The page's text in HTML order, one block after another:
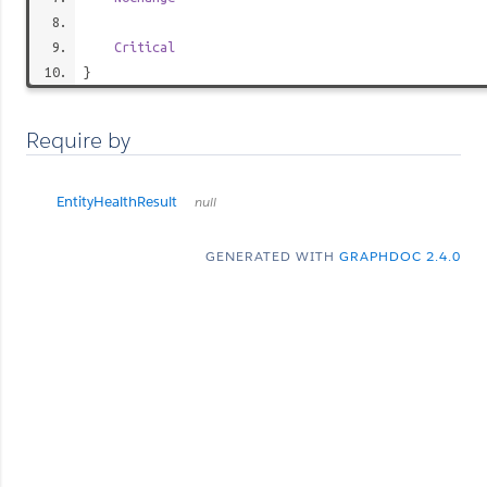
Critical
}
Require by
EntityHealthResult null
GENERATED WITH GRAPHDOC 2.4.0